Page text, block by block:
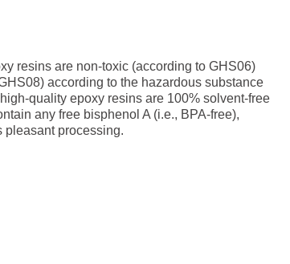
resins are non-toxic (according to GHS06)
according to the hazardous substance
quality epoxy resins are 100% solvent-free
any free bisphenol A (i.e., BPA-free),
pleasant processing.